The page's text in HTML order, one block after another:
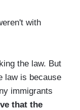
with
the law. But
law is because
immigrants
that the